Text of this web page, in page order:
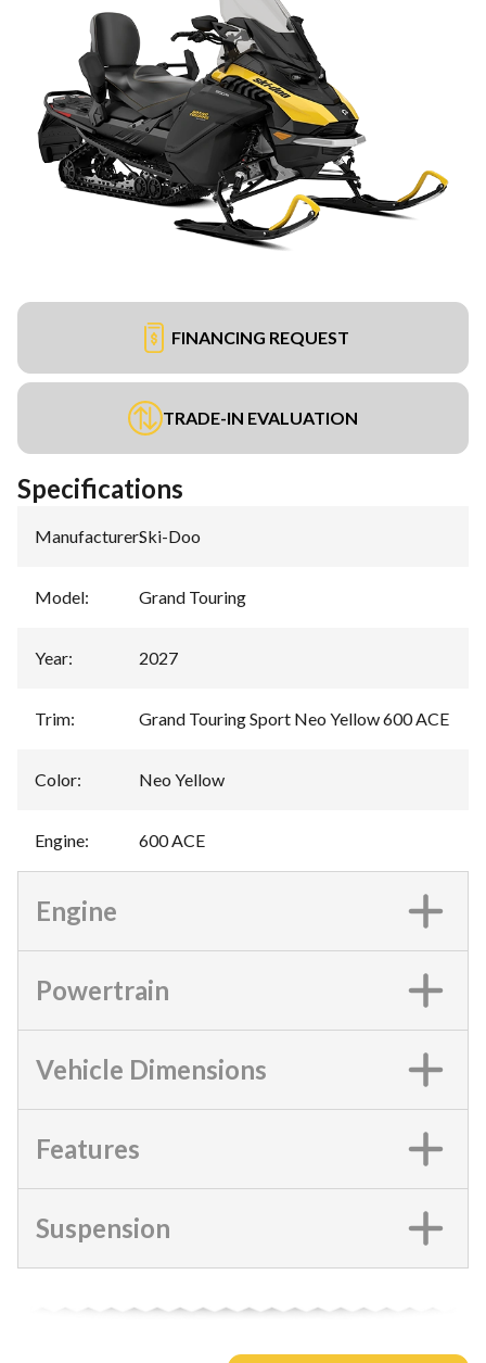
FINANCING REQUEST
TRADE-IN EVALUATION
Specifications
Manufacturer:Ski-Doo
Model: Grand Touring
Year: 2027
Trim: Grand Touring Sport Neo Yellow 600 ACE
Color: Neo Yellow
Engine: 600 ACE
Engine
Powertrain
Vehicle Dimensions
Features
Suspension